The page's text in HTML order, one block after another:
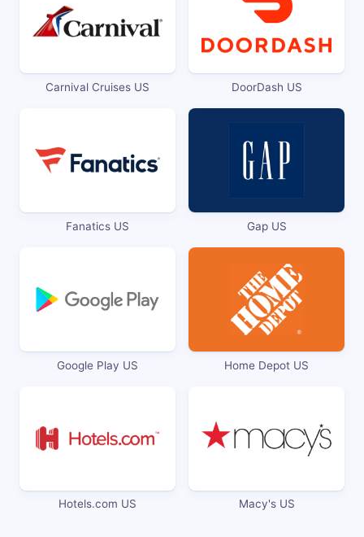
Carnival Cruises US DoorDash US
Fanatics US Gap US
Google Play US Home Depot US
Hotels.com US Macy's US